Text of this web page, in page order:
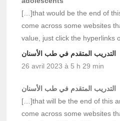
[…]that would be the end of
come across some websites
value, just click the hyperlinks
التدريب المتقدم في طب الأسنان
26 avril 2023 à 5 h 29 min
التدريب المتقدم في طب الأسنان
[…]that will be the end of this
come across some websites